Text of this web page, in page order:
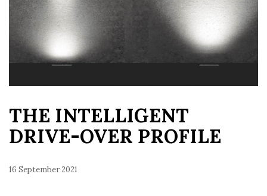
THE INTELLIGENT
DRIVE-OVER PROFILE
16 September 2021